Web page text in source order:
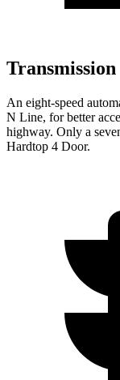
Transmission
An eight-speed
N Line, for better
highway. Only a
Hardtop 4 Door.